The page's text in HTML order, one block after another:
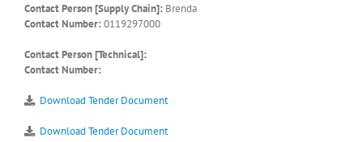
Contact Person [Supply Chain]: Brenda
Contact Number: 0119297000
Contact Person [Technical]:
Contact Number:
Download Tender Document
Download Tender Document